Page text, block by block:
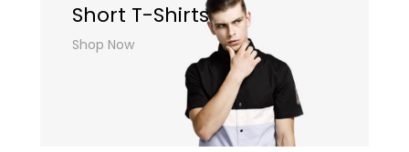
Short T-Shirts
Shop Now